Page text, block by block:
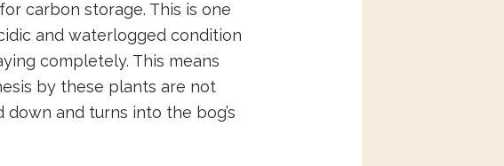
carbon storage. This is one
and waterlogged condition
completely. This means
by these plants are not
and turns into the bog’s